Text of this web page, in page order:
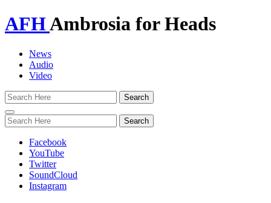
AFHAmbrosia for Heads
News
Audio
Video
Toggle
navigation
Facebook
YouTube
Twitter
SoundCloud
Instagram